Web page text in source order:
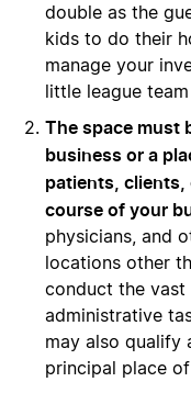
double as the
kids to do their
manage your
little league
The space must
business or a
patients, clients,
course of your
physicians, and
locations other
conduct the vast
administrative
may also qualify
principal place